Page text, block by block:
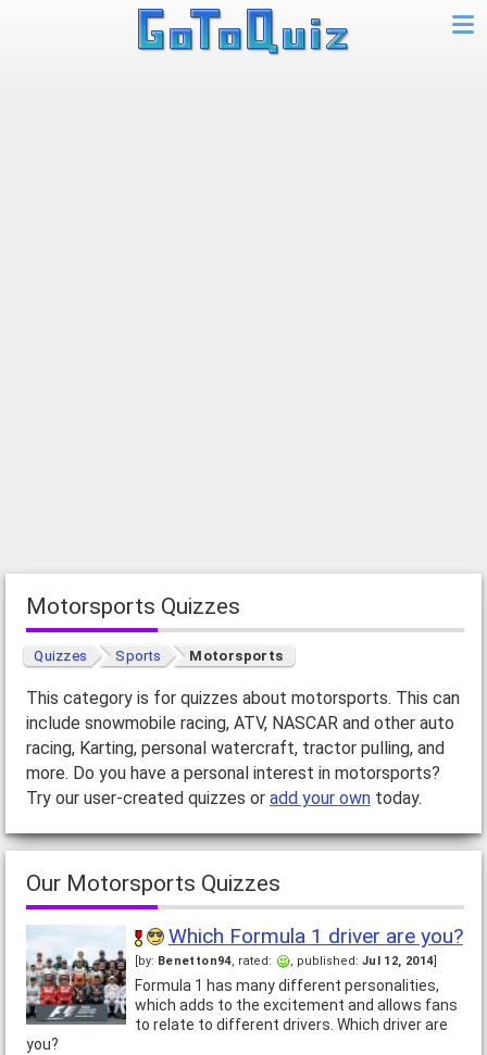
Motorsports Quizzes
Quizzes Sports Motorsports
This category is for quizzes about motorsports. This can
include snowmobile racing, ATV, NASCAR and other auto
racing, Karting, personal watercraft, tractor pulling, and
more. Do you have a personal interest in motorsports?
Try our user-created quizzes or add your owntoday.
Our Motorsports Quizzes
Which Formula 1 driver are you?
[by: Benetton94, rated: , published: Jul 12, 2014]
Formula 1 has many different personalities,
which adds to the excitement and allows fans
to relate to different drivers. Which driver are
you?